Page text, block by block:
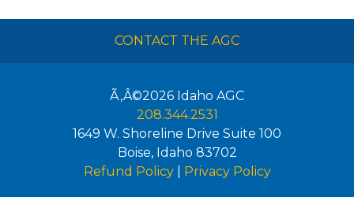
CONTACT THE AGC
Ã‚Â©2026 Idaho AGC
208.344.2531
1649 W. Shoreline Drive Suite 100
Boise, Idaho 83702
Refund Policy| Privacy Policy